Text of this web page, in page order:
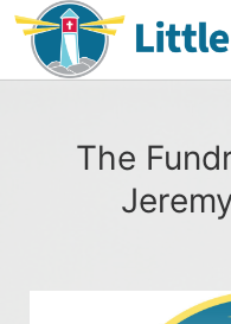
The